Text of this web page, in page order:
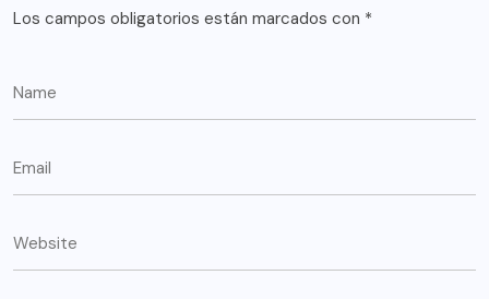
Los campos obligatorios están marcados con *